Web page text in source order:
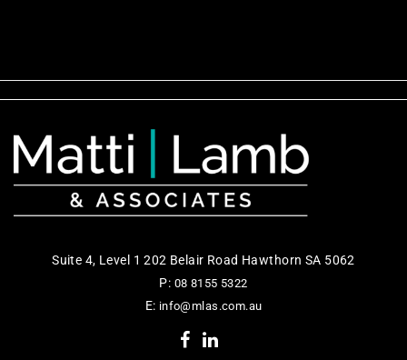
Suite 4, Level 1 202 Belair Road Hawthorn SA 5062
P: 08 8155 5322
E: info@mlas.com.au